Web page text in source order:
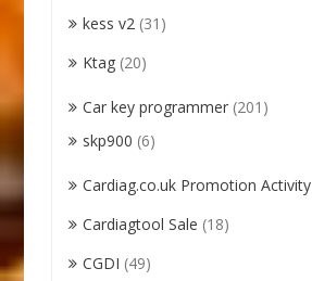
kess v2 (31)
Ktag (20)
Car key programmer (201)
skp900 (6)
Cardiag.co.uk Promotion Activity
Cardiagtool Sale (18)
CGDI (49)